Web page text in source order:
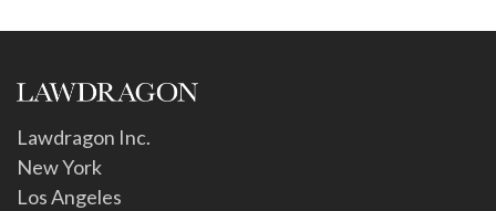
Lawdragon Inc.
New York
Los Angeles